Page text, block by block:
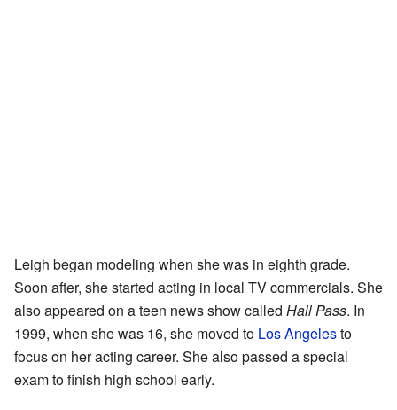
Leigh began modeling when she was in eighth grade.
Soon after, she started acting in local TV commercials. She
also appeared on a teen news show called Hall Pass. In
1999, when she was 16, she moved to Los Angelesto
focus on her acting career. She also passed a special
exam to finish high school early.